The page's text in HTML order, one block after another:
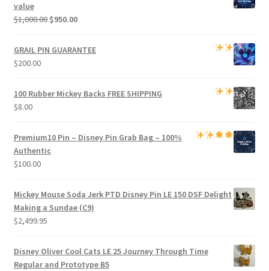
value
$1,000.00 Original
was:
$950.00Current
is:
GRAIL PIN GUARANTEE
$200.00
100 Rubber Mickey Backs FREE SHIPPING
$8.00
Premium10 Pin – Disney Pin Grab Bag– 100%
Authentic
$100.00
Mickey Mouse Soda Jerk PTD Disney Pin LE 150 DSF Delight
Making a Sundae (C9)
$2,499.95
Disney Oliver Cool Cats LE 25 Journey Through Time
Regular and Prototype B5